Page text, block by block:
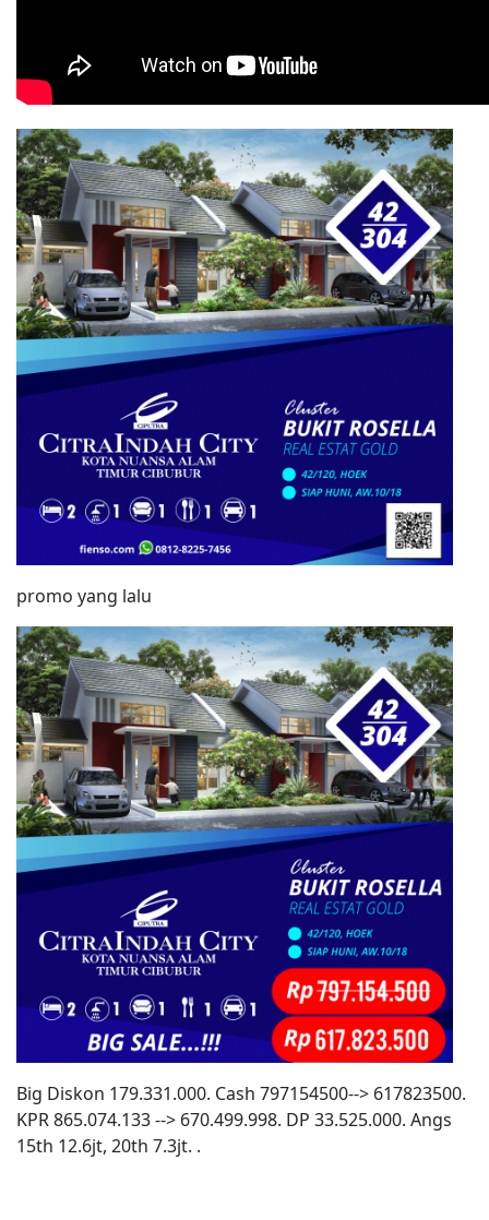
promo yang lalu
Big Diskon 179.331.000. Cash 797154500--> 617823500.
KPR 865.074.133 --> 670.499.998. DP 33.525.000. Angs
15th 12.6jt, 20th 7.3jt. .